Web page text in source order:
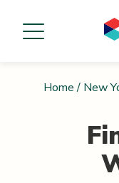
Home / New